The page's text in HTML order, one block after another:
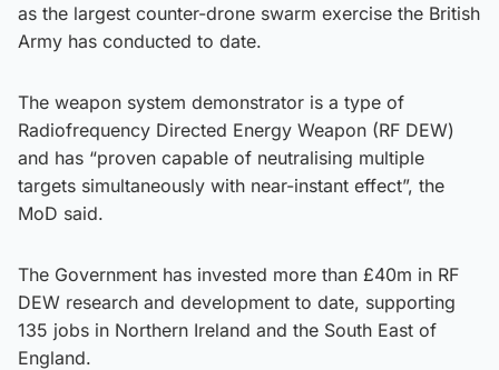
as the largest counter-drone swarm exercise the British
Army has conducted to date.
The weapon system demonstrator is a type of
Radiofrequency Directed Energy Weapon (RF DEW)
and has “proven capable of neutralising multiple
targets simultaneously with near-instant effect”, the
MoD said.
The Government has invested more than £40m in RF
DEW research and development to date, supporting
135 jobs in Northern Ireland and the South East of
England.